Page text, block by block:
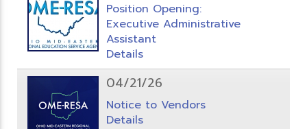
Position Opening:
Executive Administrative
Assistant
Details
04/21/26
Notice to Vendors
Details